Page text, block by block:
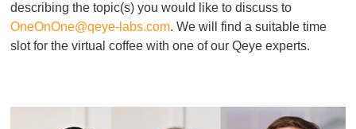
describing the topic(s) you would like to discuss to
OneOnOne@qeye-labs.com. We will find a suitable time
slot for the virtual coffee with one of our Qeye experts.